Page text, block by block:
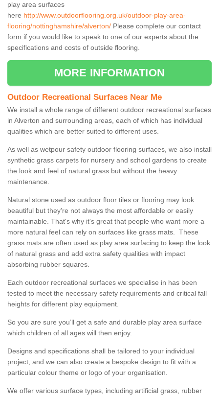
play area surfaces
here http://www.outdoorflooring.org.uk/outdoor-play-area-
flooring/nottinghamshire/alverton/ Please complete our contact
form if you would like to speak to one of our experts about the
specifications and costs of outside flooring.
MORE INFORMATION
Outdoor Recreational Surfaces Near Me
We install a whole range of different outdoor recreational surfaces
in Alverton and surrounding areas, each of which has individual
qualities which are better suited to different uses.
As well as wetpour safety outdoor flooring surfaces, we also install
synthetic grass carpets for nursery and school gardens to create
the look and feel of natural grass but without the heavy
maintenance.
Natural stone used as outdoor floor tiles or flooring may look
beautiful but they're not always the most affordable or easily
maintainable. That's why it's great that people who want more a
more natural feel can rely on surfaces like grass mats. These
grass mats are often used as play area surfacing to keep the look
of natural grass and add extra safety qualities with impact
absorbing rubber squares.
Each outdoor recreational surfaces we specialise in has been
tested to meet the necessary safety requirements and critical fall
heights for different play equipment.
So you are sure you’ll get a safe and durable play area surface
which children of all ages will then enjoy.
Designs and specifications shall be tailored to your individual
project, and we can also create a bespoke design to fit with a
particular colour theme or logo of your organisation.
We offer various surface types, including artificial grass, rubber